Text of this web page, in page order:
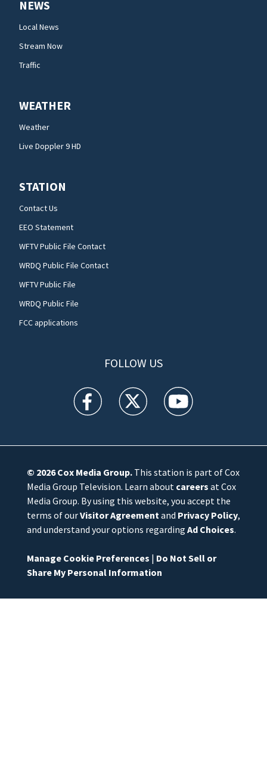
NEWS
Local News
Stream Now
Traffic
WEATHER
Weather
Live Doppler 9 HD
STATION
Contact Us
EEO Statement
WFTV Public File Contact
WRDQ Public File Contact
WFTV Public File
WRDQ Public File
FCC applications
FOLLOW US
WFTV facebook feed(Opens a new window)
WFTV twitter feed(Opens a new
WFTV youtube
© 2026Cox Media Group.This station is part of Cox
Media Group Television. Learn about careers at Cox
Media Group. By using this website, you accept the
terms of ourVisitor Agreement and Privacy Policy,
and understand your options regarding Ad Choices.
Manage Cookie Preferences | Do Not Sell or
Share My Personal Information